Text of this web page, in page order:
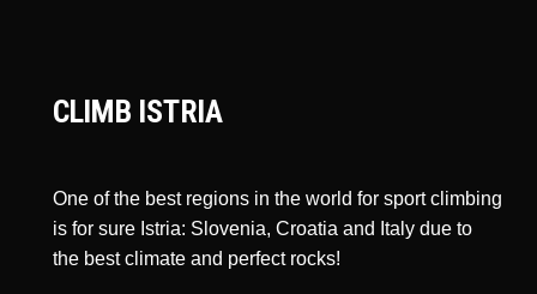
CLIMB ISTRIA
One of the best regions in the world for sport climbing
is for sure Istria: Slovenia, Croatia and Italy due to
the best climate and perfect rocks!